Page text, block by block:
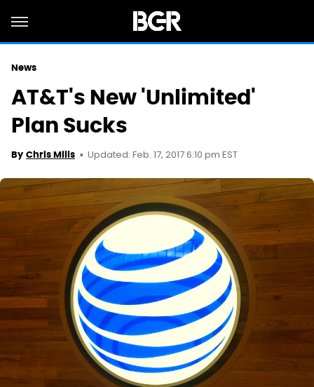
News
AT&T's New 'Unlimited'
Plan Sucks
By Chris Mills Updated: Feb. 17, 2017 6:10 pm EST